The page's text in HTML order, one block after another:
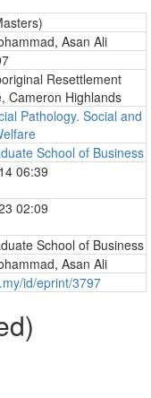
Asan Ali
Resettlement
Cameron Highlands
Pathology. Social and
School of Business
06:39
02:09
School of Business
Asan Ali
id/eprint/3797